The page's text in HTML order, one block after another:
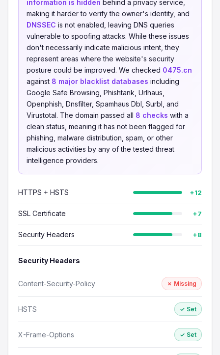
information is hidden behind a privacy service,
making it harder to verify the owner's identity, and
DNSSEC is not enabled, leaving DNS queries
vulnerable to spoofing attacks. While these issues
don't necessarily indicate malicious intent, they
represent areas where the website's security
posture could be improved. We checked 0475.cn
against 8 major blacklist databases including
Google Safe Browsing, Phishtank, Urlhaus,
Openphish, Dnsfilter, Spamhaus Dbl, Surbl, and
Virustotal. The domain passed all 8 checks with a
clean status, meaning it has not been flagged for
phishing, malware distribution, spam, or other
malicious activities by any of the tested threat
intelligence providers.
HTTPS + HSTS +12
SSL Certificate +7
Security Headers +8
Security Headers
Content-Security-Policy ✗ Missing
HSTS ✓ Set
X-Frame-Options ✓ Set